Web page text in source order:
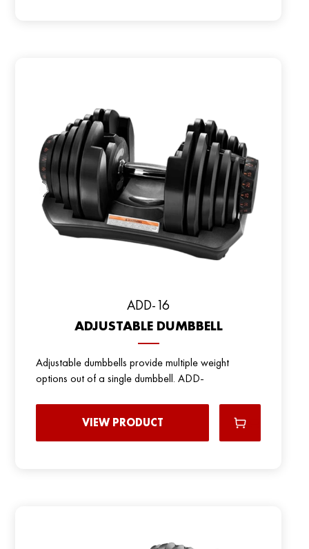
ADD-16
ADJUSTABLE DUMBBELL
Adjustable dumbbells provide multiple weight
options out of a single dumbbell. ADD-
VIEW PRODUCT